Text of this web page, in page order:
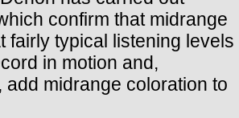
confirm that midrange
fairly typical listening levels
in motion and,
add midrange coloration to